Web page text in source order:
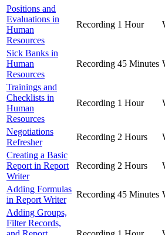
Positions and
Evaluations in
Human
Resources
Recording 1 Hour
Sick Banks in
Human
Resources
Recording 45 Minutes
Trainings and
Checklists in
Human
Resources
Recording 1 Hour
Negotiations
Refresher
Recording 2 Hours
Creating a Basic
Report in Report
Writer
Recording 2 Hours
Adding Formulas
in Report Writer
Recording 45 Minutes
Adding Groups,
Filter Records,